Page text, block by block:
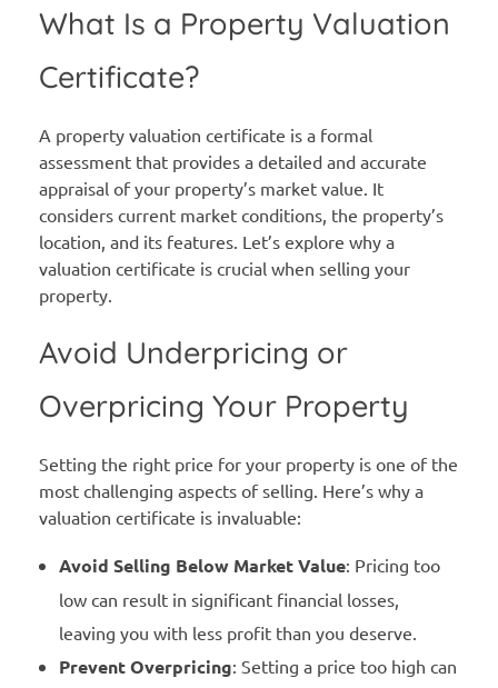
What Is a Property Valuation
Certificate?
A property valuation certificate is a formal
assessment that provides a detailed and accurate
appraisal of your property’s market value. It
considers current market conditions, the property’s
location, and its features. Let’s explore why a
valuation certificate is crucial when selling your
property.
Avoid Underpricing or
Overpricing Your Property
Setting the right price for your property is one of the
most challenging aspects of selling. Here’s why a
valuation certificate is invaluable:
Avoid Selling Below Market Value: Pricing too
low can result in significant financial losses,
leaving you with less profit than you deserve.
Prevent Overpricing: Setting a price too high can